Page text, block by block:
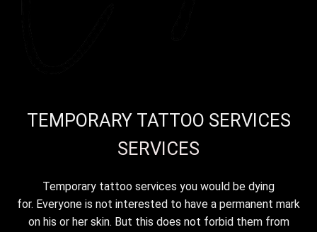
TEMPORARY TATTOO SERVICES
SERVICES
Temporary tattoo services you would be dying
for. Everyone is not interested to have a permanent mark
on his or her skin. But this does not forbid them from